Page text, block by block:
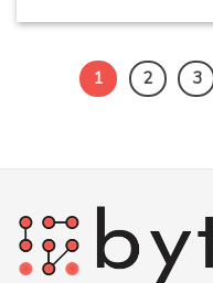
1 2 3